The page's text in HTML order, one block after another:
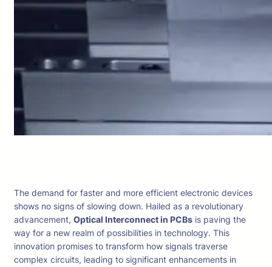
The demand for faster and more efficient electronic devices
shows no signs of slowing down. Hailed as a revolutionary
advancement, Optical Interconnect in PCBs is paving the
way for a new realm of possibilities in technology. This
innovation promises to transform how signals traverse
complex circuits, leading to significant enhancements in